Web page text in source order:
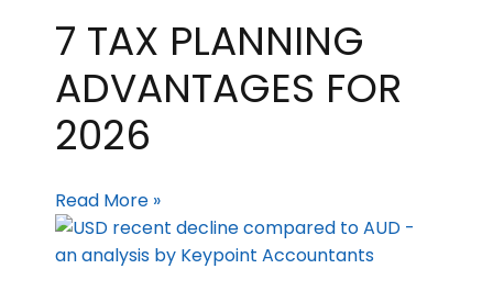
7 TAX PLANNING
ADVANTAGES FOR
2026
Read More »